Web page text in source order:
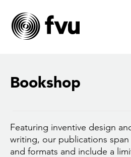
Bookshop
Featuring inventive design
writing, our publications
and formats and include a